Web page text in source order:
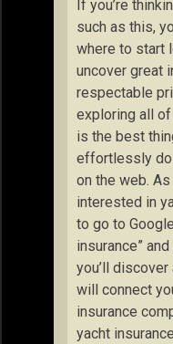
If you’re
such as this,
where to start
uncover great
respectable
exploring all
is the best
effortlessly
on the web. As
interested in
to go to
insurance”
you’ll
will connect
insurance
yacht